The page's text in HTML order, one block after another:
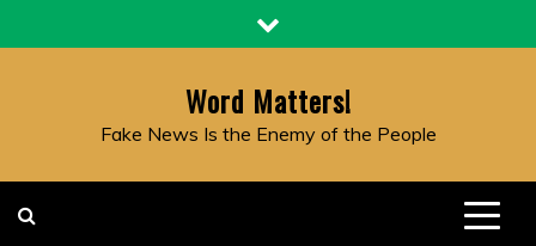
to
Word Matters!
Fake News Is the Enemy of the People